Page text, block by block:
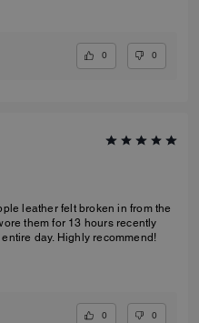
0 0
day. Highly recommend!
0 0